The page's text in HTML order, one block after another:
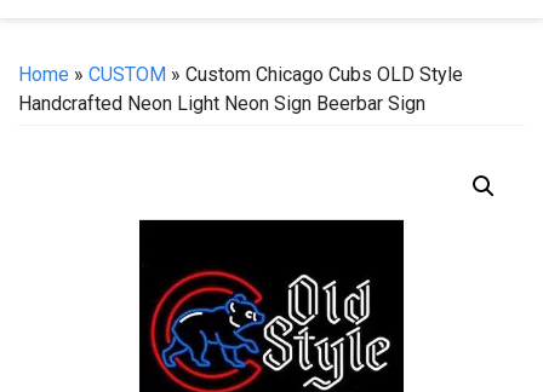
Home » CUSTOM » Custom Chicago Cubs OLD Style
Handcrafted Neon Light Neon Sign Beerbar Sign